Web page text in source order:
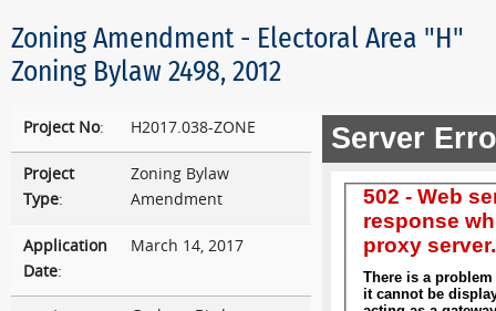
Zoning Amendment - Electoral Area "H"
Zoning Bylaw 2498, 2012
Project No: H2017.038-ZONE
Project
Type:
Zoning Bylaw
Amendment
Application
Date:
March 14, 2017